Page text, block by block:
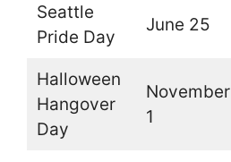
Seattle
Pride Day
June 25
Halloween
Hangover
Day
November
1